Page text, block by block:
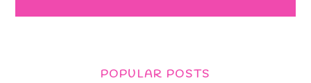
POPULAR POSTS